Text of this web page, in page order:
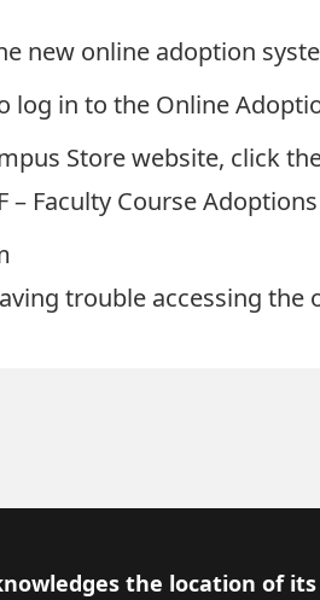
new online adoption
log in to the Online
Store website, click
– Faculty Course
trouble accessing the
the location of